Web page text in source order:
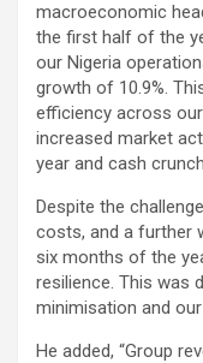
macroeconomic
the first half of the
our Nigeria
growth of 10.9%.
efficiency across
increased market
year and cash
Despite the
costs, and a further
six months of the
resilience. This was
minimisation and
He added, “Group